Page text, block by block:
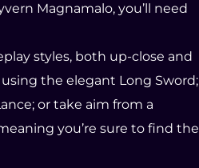
Magnamalo, you’ll need
styles, both up-close and
the elegant Long Sword;
or take aim from a
you’re sure to find the